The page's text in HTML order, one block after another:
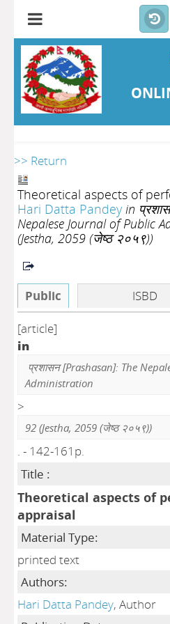
>> Return
Theoretical aspects of
Hari Datta Pandey in
Nepalese Journal of Public
(Jestha, 2059 (जेष्ठ २०५९))
Public ISBD
[article]
in
प्रशासन [Prashasan]: The
Administration
>
92 (Jestha, 2059 (जेष्ठ २०५९))
. - 142-161p.
Title :
Theoretical aspects of
appraisal
Material Type:
printed text
Authors:
Hari Datta Pandey, Author